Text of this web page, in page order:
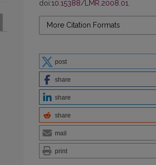
doi:10.15388/LMR.2008.01
More Citation Formats
post
share
share
share
mail
print